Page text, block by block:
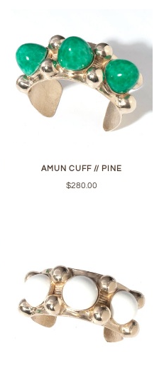
AMUN CUFF // PINE
$280.00